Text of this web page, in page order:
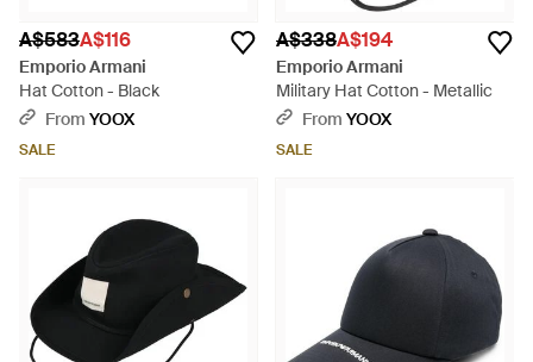
A$583A$116
Emporio Armani
Hat Cotton - Black
From YOOX
SALE
A$338A$194
Emporio Armani
Military Hat Cotton - Metallic
From YOOX
SALE